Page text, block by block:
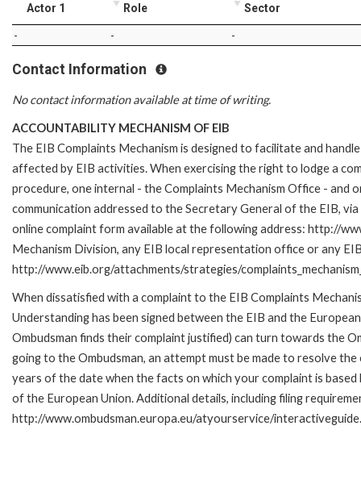
Actor 1
Role
Sector
- - -
Contact Information
No contact information available at time of writing.
ACCOUNTABILITY MECHANISM OF EIB
The EIB Complaints Mechanism is designed to facilitate and
affected by EIB activities. When exercising the right to lodge a
procedure, one internal - the Complaints Mechanism Office - and
communication addressed to the Secretary General of the EIB,
online complaint form available at the following address: http://
Mechanism Division, any EIB local representation office or any
http://www.eib.org/attachments/strategies/
When dissatisfied with a complaint to the EIB Complaints
Understanding has been signed between the EIB and the
Ombudsman finds their complaint justified) can turn towards the
going to the Ombudsman, an attempt must be made to resolve
years of the date when the facts on which your complaint is
of the European Union. Additional details, including filing
http://www.ombudsman.europa.eu/atyourservice/